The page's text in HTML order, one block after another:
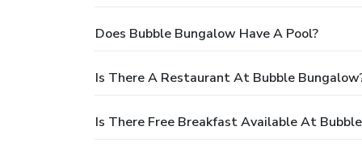
Does Bubble Bungalow Have A Pool?
Is There A Restaurant At Bubble
Is There Free Breakfast Available At